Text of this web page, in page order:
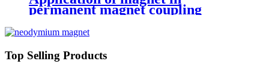
permanent magnet coupling
Top Selling Products